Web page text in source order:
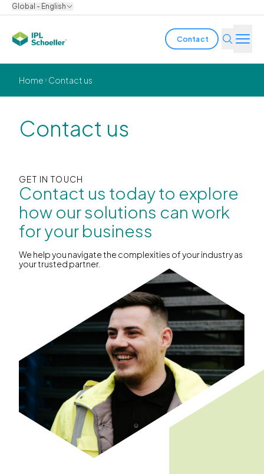
Global - English
Contact
Industries
Innovation
About us
Careers Locations Brochures Media center
Bondholder reports
Home Contact us
Contact us
GET IN TOUCH
Contact us today to explore
how our solutions can work
for your business
We help you navigate the complexities of your industry as
your trusted partner.